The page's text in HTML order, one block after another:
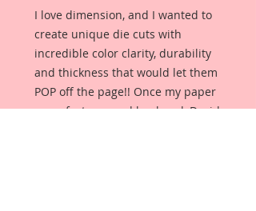
I love dimension, and I wanted to
create unique die cuts with
incredible color clarity, durability
and thickness that would let them
POP off the page!! Once my paper
manufacturer and husband, David